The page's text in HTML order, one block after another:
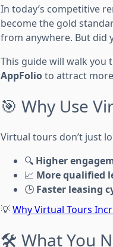
In today’s competitive
become the gold
from anywhere. But did
This guide will walk you
AppFolioto attract more
🎯 Why Use
Virtual tours don’t just
🔍 Higher
📈 More qualified
🕒 Faster leasing
💡Why Virtual Tours
🛠️ What You